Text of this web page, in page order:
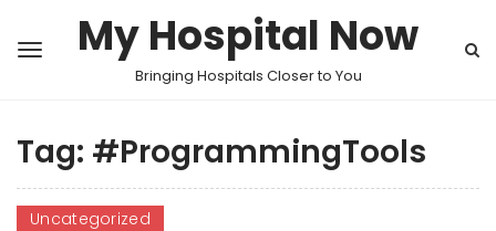
My Hospital Now
Bringing Hospitals Closer to You
Tag: #ProgrammingTools
Uncategorized